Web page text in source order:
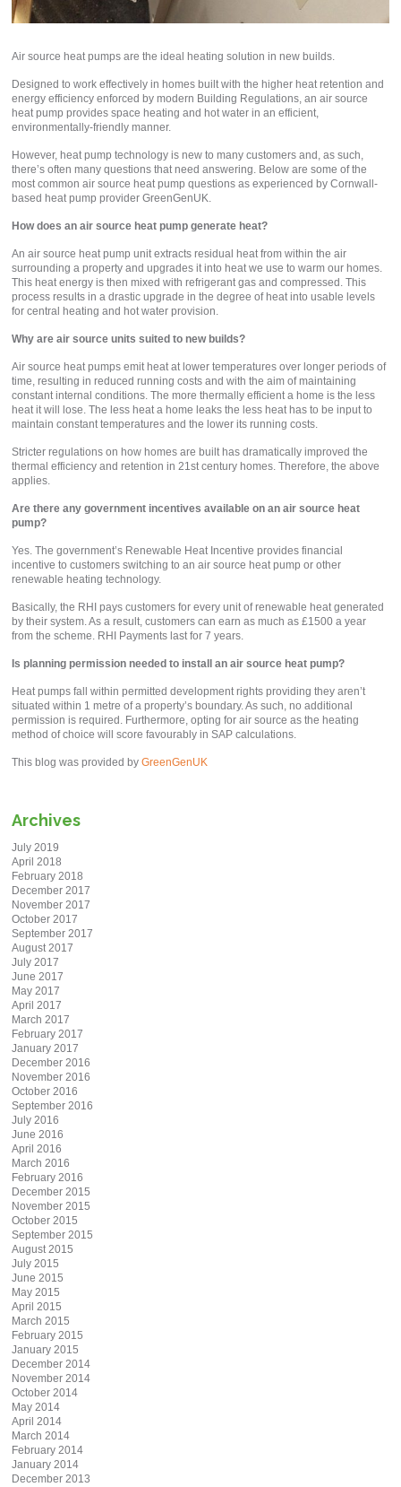
Air source heat pumps are the ideal heating solution in new builds.
Designed to work effectively in homes built with the higher heat retention and
energy efficiency enforced by modern Building Regulations, an air source
heat pump provides space heating and hot water in an efficient,
environmentally-friendly manner.
However, heat pump technology is new to many customers and, as such,
there’s often many questions that need answering. Below are some of the
most common air source heat pump questions as experienced by Cornwall-
based heat pump provider GreenGenUK.
How does an air source heat pump generate heat?
An air source heat pump unit extracts residual heat from within the air
surrounding a property and upgrades it into heat we use to warm our homes.
This heat energy is then mixed with refrigerant gas and compressed. This
process results in a drastic upgrade in the degree of heat into usable levels
for central heating and hot water provision.
Why are air source units suited to new builds?
Air source heat pumps emit heat at lower temperatures over longer periods of
time, resulting in reduced running costs and with the aim of maintaining
constant internal conditions. The more thermally efficient a home is the less
heat it will lose. The less heat a home leaks the less heat has to be input to
maintain constant temperatures and the lower its running costs.
Stricter regulations on how homes are built has dramatically improved the
thermal efficiency and retention in 21st century homes. Therefore, the above
applies.
Are there any government incentives available on an air source heat
pump?
Yes. The government’s Renewable Heat Incentive provides financial
incentive to customers switching to an air source heat pump or other
renewable heating technology.
Basically, the RHI pays customers for every unit of renewable heat generated
by their system. As a result, customers can earn as much as £1500 a year
from the scheme. RHI Payments last for 7 years.
Is planning permission needed to install an air source heat pump?
Heat pumps fall within permitted development rights providing they aren’t
situated within 1 metre of a property’s boundary. As such, no additional
permission is required. Furthermore, opting for air source as the heating
method of choice will score favourably in SAP calculations.
This blog was provided byGreenGenUK
Archives
July 2019
April 2018
February 2018
December 2017
November 2017
October 2017
September 2017
August 2017
July 2017
June 2017
May 2017
April 2017
March 2017
February 2017
January 2017
December 2016
November 2016
October 2016
September 2016
July 2016
June 2016
April 2016
March 2016
February 2016
December 2015
November 2015
October 2015
September 2015
August 2015
July 2015
June 2015
May 2015
April 2015
March 2015
February 2015
January 2015
December 2014
November 2014
October 2014
May 2014
April 2014
March 2014
February 2014
January 2014
December 2013